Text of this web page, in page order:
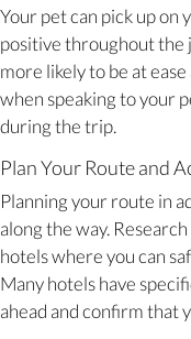
Your pet can pick up on
positive throughout the
more likely to be at
when speaking to your
during the trip.
Plan Your Route and
Planning your route in
along the way.
hotels where you can
Many hotels have
ahead and confirm that